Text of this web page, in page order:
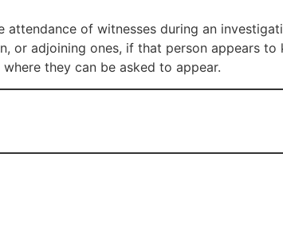
of witnesses during an
or adjoining ones, if that person appears
they can be asked to appear.